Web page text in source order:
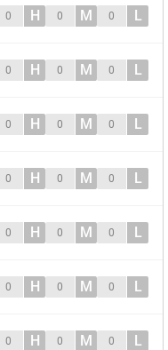
0 H 0 M 0 L
0 H 0 M 0 L
0 H 0 M 0 L
0 H 0 M 0 L
0 H 0 M 0 L
0 H 0 M 0 L
0 H 0 M 0 L